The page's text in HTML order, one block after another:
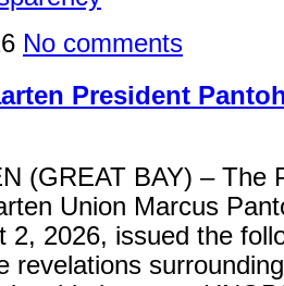
No comments
President
(GREAT BAY) – The
Union Marcus
2, 2026, issued the
revelations